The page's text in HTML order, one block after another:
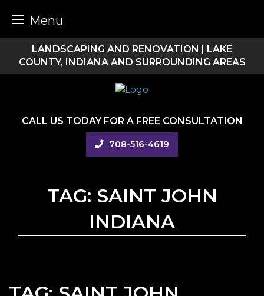
Menu
content
LANDSCAPING AND RENOVATION | LAKE
COUNTY, INDIANA AND SURROUNDING AREAS
CALL US TODAY FOR A FREE CONSULTATION
708-516-4619
TAG: SAINT JOHN
INDIANA